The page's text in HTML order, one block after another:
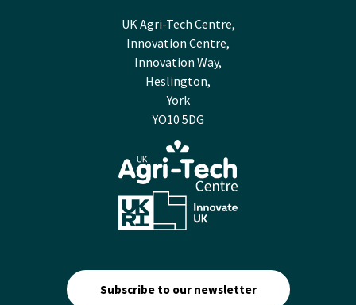
UK Agri-Tech Centre,
Innovation Centre,
Innovation Way,
Heslington,
York
YO10 5DG
Subscribe to our newsletter